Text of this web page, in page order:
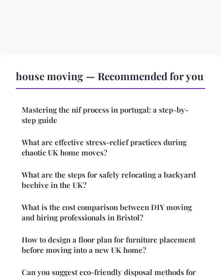
house moving — Recommended for you
Mastering the nif process in portugal: a step-by-
step guide
What are effective stress-relief practices during
chaotic UK home moves?
What are the steps for safely relocating a backyard
beehive in the UK?
What is the cost comparison between DIY moving
and hiring professionals in Bristol?
How to design a floor plan for furniture placement
before moving into a new UK home?
Can you suggest eco-friendly disposal methods for